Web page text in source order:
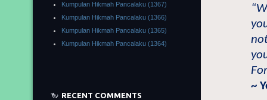
~
Kumpulan Hikmah Pancalaku (1367)
Kumpulan Hikmah Pancalaku (1366)
Kumpulan Hikmah Pancalaku (1365)
Kumpulan Hikmah Pancalaku (1364)
RECENT COMMENTS